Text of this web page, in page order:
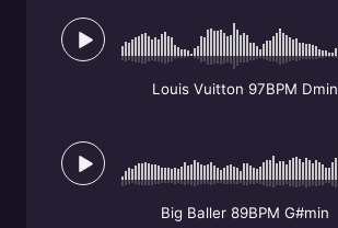
Louis Vuitton 97BPM Dmin
Big Baller 89BPM G#min